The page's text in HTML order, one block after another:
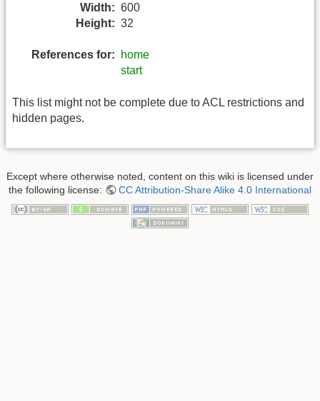
Width: 600
Height: 32
References for:
home
start
This list might not be complete due to ACL restrictions and
hidden pages.
Except where otherwise noted, content on this wiki is licensed under
the following license:
CC Attribution-Share Alike 4.0 International